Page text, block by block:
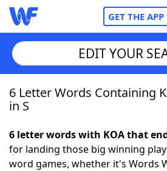
GET THE APP
Home
NYT Crossplay Cheat
EDIT YOUR
6 Letter Words Containing
in S
6 letter words with KOA that
for landing those big winning
word games, whether it's Words